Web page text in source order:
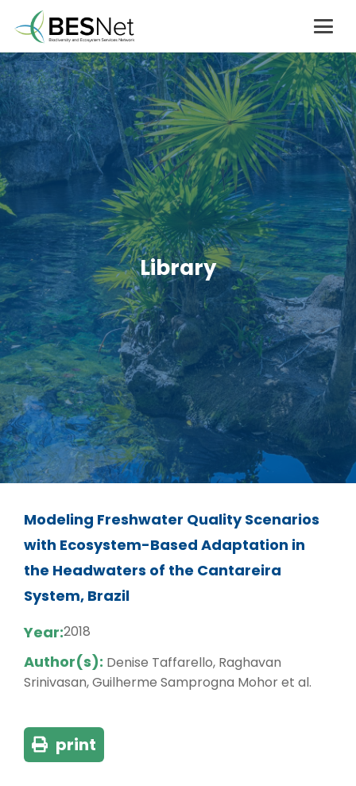
Library
Modeling Freshwater Quality Scenarios
with Ecosystem-Based Adaptation in
the Headwaters of the Cantareira
System, Brazil
Year:2018
Author(s): Denise Taffarello, Raghavan
Srinivasan, Guilherme Samprogna Mohor et al.
print